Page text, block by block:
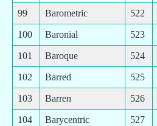
99 Barometric 522
100 Baronial 523
101 Baroque 524
102 Barred 525
103 Barren 526
104 Barycentric 527